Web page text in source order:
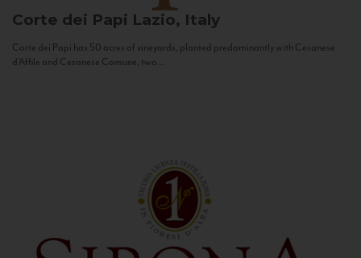
Corte dei Papi Lazio, Italy
Corte dei Papi has 50 acres of vineyards, planted predominantly with Cesanese
d’Affile and Cesanese Comune, two...